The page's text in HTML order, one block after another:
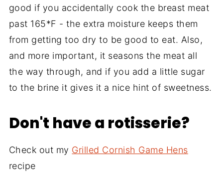
good if you accidentally cook the breast meat
past 165*F - the extra moisture keeps them
from getting too dry to be good to eat. Also,
and more important, it seasons the meat all
the way through, and if you add a little sugar
to the brine it gives it a nice hint of sweetness.
Don't have a rotisserie?
Check out my Grilled Cornish Game Hens
recipe